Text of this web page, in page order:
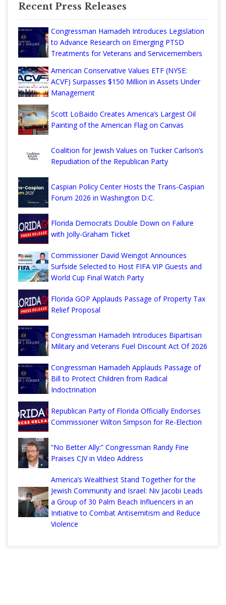
Recent Press Releases
Congressman Hamadeh Introduces Legislation
to Advance Research on Emerging PTSD
Treatments for Veterans and Servicemembers
American Conservative Values ETF (NYSE:
ACVF) Surpasses $150 Million in Assets Under
Management
Scott LoBaido Creates America’s Largest Oil
Painting of the American Flag on Canvas
Coalition for Jewish Values on Tucker Carlson’s
Repudiation of the Republican Party
Caspian Policy Center Hosts the Trans-Caspian
Forum 2026 in Washington D.C.
Florida Democrats Double Down on Failure
with Jolly-Graham Ticket
Commissioner David Weingot Announces
Surfside Selected to Host FIFA VIP Guests and
World Cup Final Watch Party
Florida GOP Applauds Passage of Property Tax
Relief Proposal
Congressman Hamadeh Introduces Bipartisan
Military and Veterans Fuel Discount Act Of 2026
Congressman Hamadeh Applauds Passage of
Bill to Protect Children from Radical
Indoctrination
Republican Party of Florida Officially Endorses
Commissioner Wilton Simpson for Re-Election
“No Better Ally:” Congressman Randy Fine
Praises CJV in Video Address
America’s Wealthiest Stand Together for the
Jewish Community and Israel: Niv Jacobi Leads
a Group of 30 Palm Beach Influencers in an
Initiative to Combat Antisemitism and Reduce
Violence